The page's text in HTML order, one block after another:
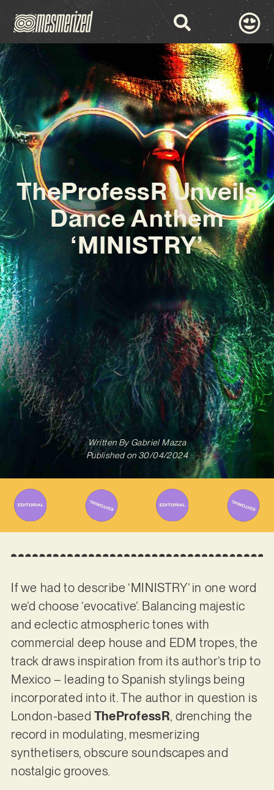
TheProfessR Unveils
Dance Anthem
‘MINISTRY’
Written ByGabriel Mazza
Published on 30/04/2024
If we had to describe ‘MINISTRY’ in one word
we’d choose ‘evocative’. Balancing majestic
and eclectic atmospheric tones with
commercial deep house and EDM tropes, the
track draws inspiration from its author’s trip to
Mexico – leading to Spanish stylings being
incorporated into it. The author in question is
London-based TheProfessR, drenching the
record in modulating, mesmerizing
synthetisers, obscure soundscapes and
nostalgic grooves.